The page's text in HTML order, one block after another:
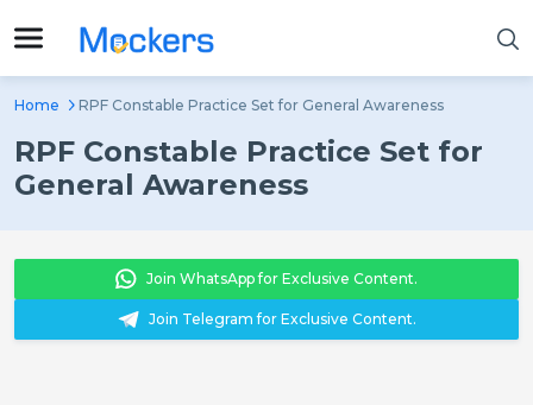
Home RPF Constable Practice Set for General Awareness
RPF Constable Practice Set for
General Awareness
Join WhatsApp for Exclusive Content.
Join Telegram for Exclusive Content.